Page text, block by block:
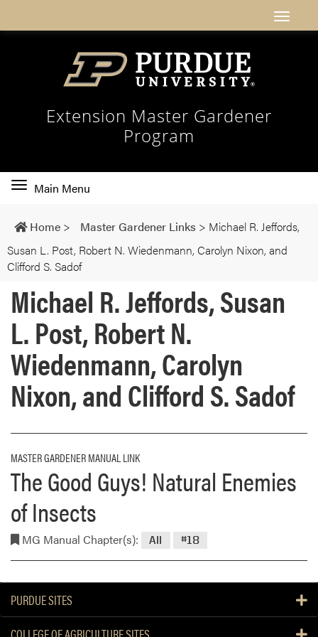
Extension Master Gardener
Program
Toggle
navigation
Main Menu
Home > Master Gardener Links > Michael R. Jeffords,
Susan L. Post, Robert N. Wiedenmann, Carolyn Nixon, and
Clifford S. Sadof
Michael R. Jeffords, Susan
L. Post, Robert N.
Wiedenmann, Carolyn
Nixon, and Clifford S. Sadof
MASTER GARDENER MANUAL LINK
The Good Guys! Natural Enemies
of Insects
MG Manual Chapter(s): All #18
PURDUE SITES